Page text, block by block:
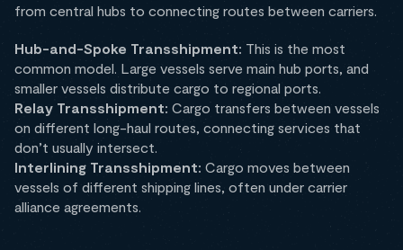
from central hubs to connecting routes between carriers.
Hub-and-Spoke Transshipment: This is the most
common model. Large vessels serve main hub ports, and
smaller vessels distribute cargo to regional ports.
Relay Transshipment: Cargo transfers between vessels
on different long-haul routes, connecting services that
don’t usually intersect.
Interlining Transshipment: Cargo moves between
vessels of different shipping lines, often under carrier
alliance agreements.